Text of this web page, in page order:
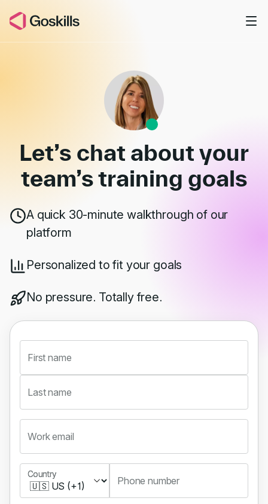
Book a Demo
Let’s chat about your
team’straining goals
A quick 30-minute walkthrough of our
platform
Personalized to fit your goals
No pressure. Totally free.
First name
Last name
Work email
Country
Country
Phone number